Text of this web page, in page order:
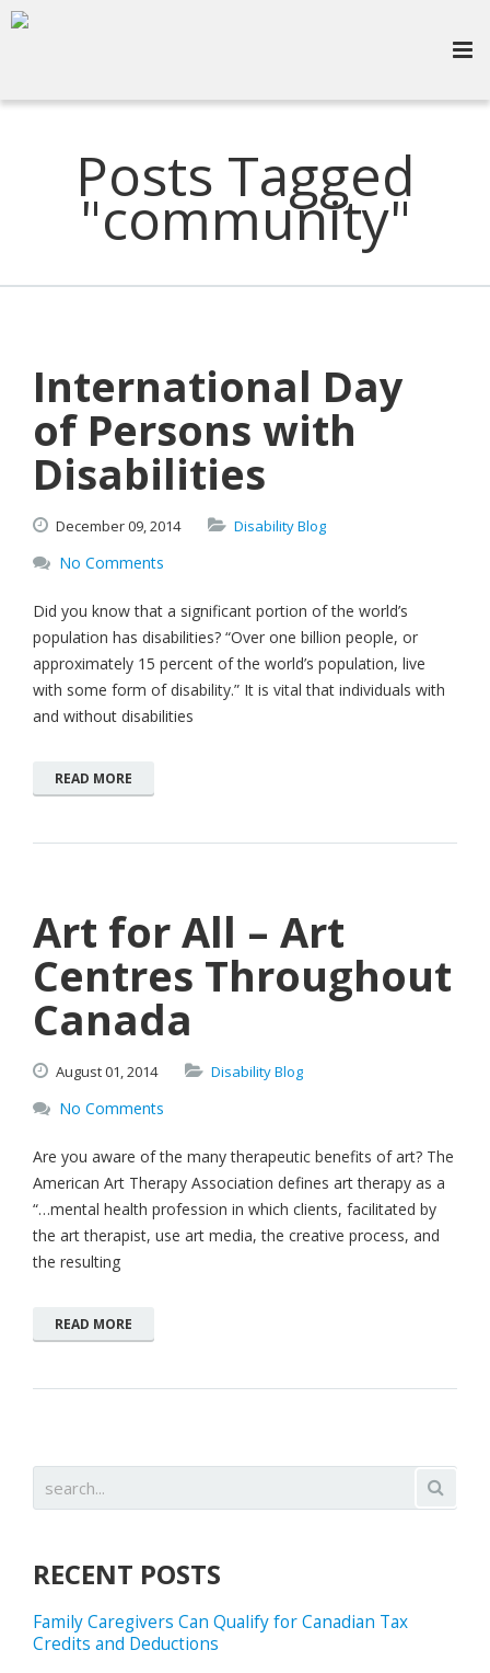
Posts Tagged
"community"
International Day
of Persons with
Disabilities
December09,2014 Disability Blog
No Comments
Did you know that a significant portion of the world’s
population has disabilities? “Over one billion people, or
approximately 15 percent of the world’s population, live
with some form of disability.” It is vital that individuals with
and without disabilities
READ MORE
Art for All – Art
Centres Throughout
Canada
August01,2014 Disability Blog
No Comments
Are you aware of the many therapeutic benefits of art? The
American Art Therapy Association defines art therapy as a
“…mental health profession in which clients, facilitated by
the art therapist, use art media, the creative process, and
the resulting
READ MORE
RECENT POSTS
Family Caregivers Can Qualify for Canadian Tax
Credits and Deductions